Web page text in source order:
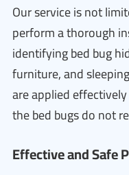
Our service is not
perform a thorough
identifying bed bug
furniture, and
are applied
the bed bugs do not
Effective and Safe